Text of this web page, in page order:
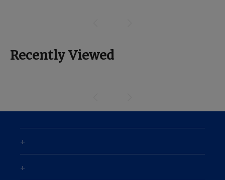
Recently Viewed